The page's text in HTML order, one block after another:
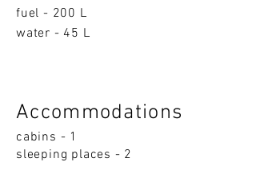
fuel - 200 L
water - 45 L
Accommodations
cabins - 1
sleeping places - 2